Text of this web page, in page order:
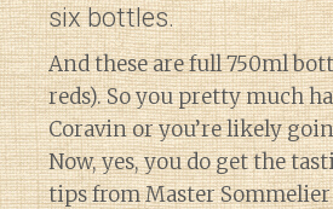
six bottles.
And these are full 750ml
reds). So you pretty much
Coravin or you’re likely
Now, yes, you do get the
tips from Master Sommelier